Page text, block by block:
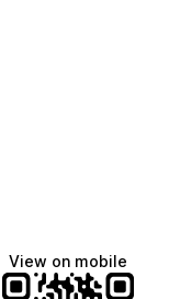
View on mobile